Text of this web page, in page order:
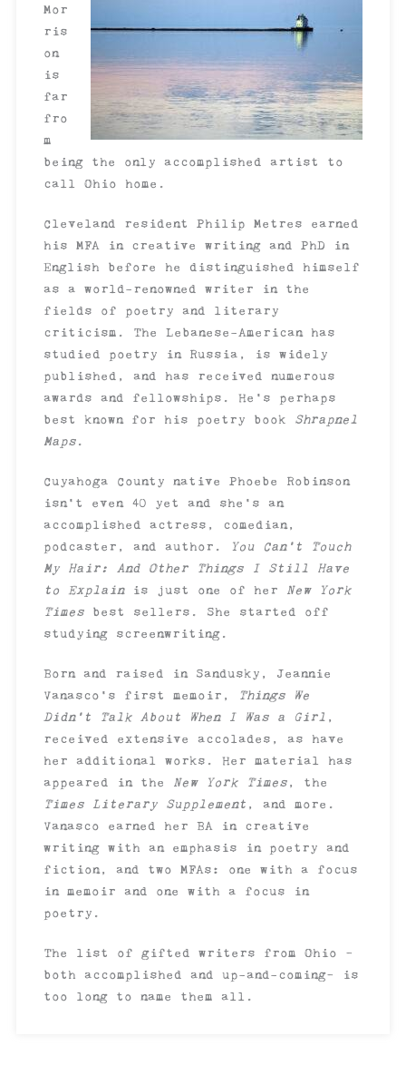
Mor
ris
on
is
far
fro
m
being the only accomplished artist to
call Ohio home.
Cleveland resident Philip Metres earned
his MFA in creative writing and PhD in
English before he distinguished himself
as a world-renowned writer in the
fields of poetry and literary
criticism. The Lebanese-American has
studied poetry in Russia, is widely
published, and has received numerous
awards and fellowships. He’s perhaps
best known for his poetry book Shrapnel
Maps.
Cuyahoga County native Phoebe Robinson
isn’t even 40 yet and she’s an
accomplished actress, comedian,
podcaster, and author.
You Can’t Touch
My Hair: And Other Things I Still Have
to Explainis just one of her
New York
Timesbest sellers. She started off
studying screenwriting.
Born and raised in Sandusky, Jeannie
Vanasco’s first memoir,
Things We
Didn’t Talk About When I Was a Girl ,
received extensive accolades, as have
her additional works. Her material has
appeared in the
New York Times, the
Times Literary Supplement , and more.
Vanasco earned her BA in creative
writing with an emphasis in poetry and
fiction, and two MFAs: one with a focus
in memoir and one with a focus in
poetry.
The list of gifted writers from Ohio –
both accomplished and up-and-coming– is
too long to name them all.